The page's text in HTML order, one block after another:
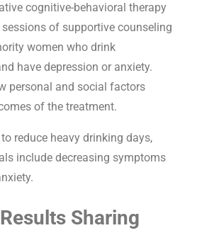
cognitive-behavioral therapy
of supportive counseling
women who drink
have depression or anxiety.
personal and social factors
of the treatment.
reduce heavy drinking days,
include decreasing symptoms
Sharing